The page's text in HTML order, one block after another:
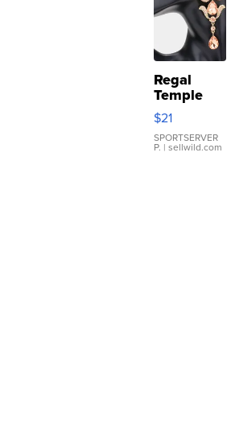
Regal
Temple
Droplet
Earrings
$21
SPORTSERVER
P. | sellwild.com